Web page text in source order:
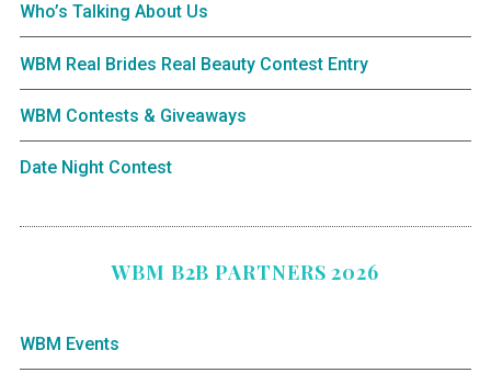
Who’s Talking About Us
WBM Real Brides Real Beauty Contest Entry
WBM Contests & Giveaways
Date Night Contest
WBM B2B PARTNERS 2026
WBM Events